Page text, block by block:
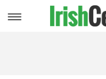
Toggle